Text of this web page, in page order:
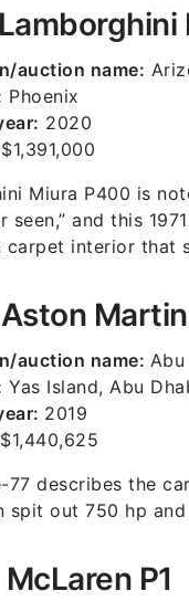
auction name:
Phoenix
2020
$1,391,000
Miura P400 is
seen,” and this
carpet interior that
auction name:
Yas Island, Abu
2019
$1,440,625
77 describes the
spit out 750 hp
P1